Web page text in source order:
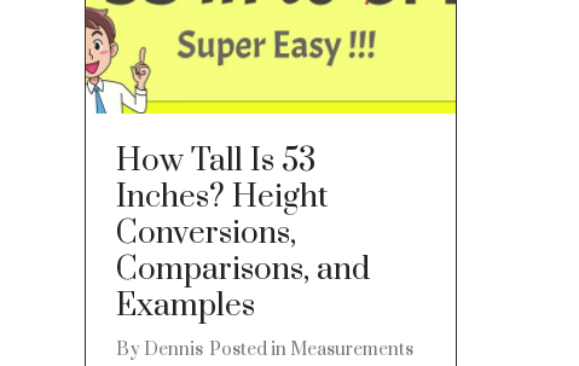
How Tall Is 53
Inches? Height
Conversions,
Comparisons, and
Examples
By Dennis Posted in Measurements